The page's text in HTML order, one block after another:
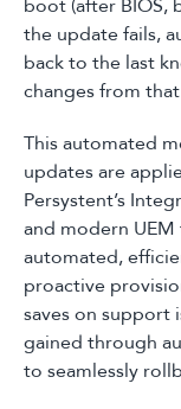
boot (after BIOS,
the update fails,
back to the last
changes from
This automated
updates are
Persystent’s
and modern
automated,
proactive
saves on support
gained through
to seamlessly